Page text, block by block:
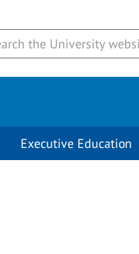
Executive Education